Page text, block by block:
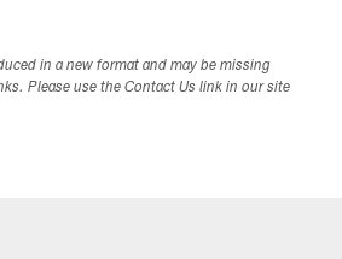
in a new format and may be missing
Please use the Contact Us link in our site